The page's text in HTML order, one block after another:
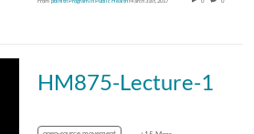
HM875-Lecture-1